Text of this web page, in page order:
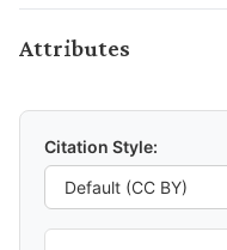
Attributes
Citation Style: